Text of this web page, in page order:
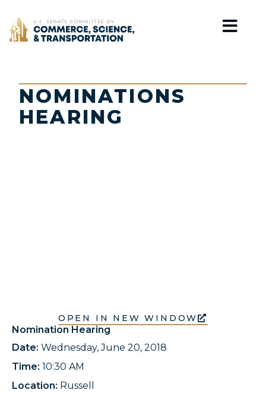
Home
NOMINATIONS
HEARING
OPEN IN NEW WINDOW
Nomination Hearing
Date: Wednesday, June 20, 2018
Time: 10:30 AM
Location: Russell